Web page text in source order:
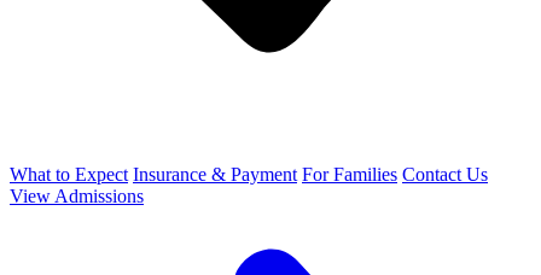
What to Expect Insurance & Payment For Families Contact Us
View Admissions